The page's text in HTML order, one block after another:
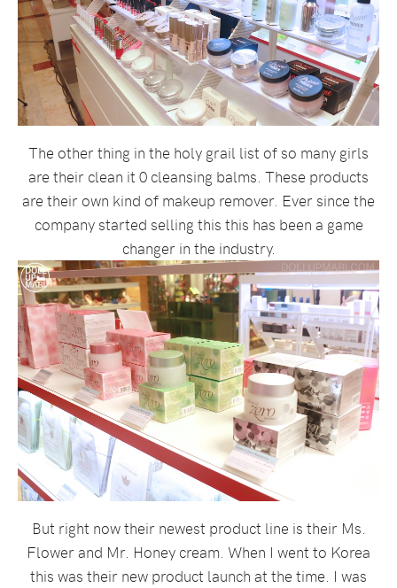
The other thing in the holy grail list of so many girls
are their clean it 0 cleansing balms. These products
are their own kind of makeup remover. Ever since the
company started selling this this has been a game
changer in the industry.
But right now their newest product line is their Ms.
Flower and Mr. Honey cream. When I went to Korea
this was their new product launch at the time. I was